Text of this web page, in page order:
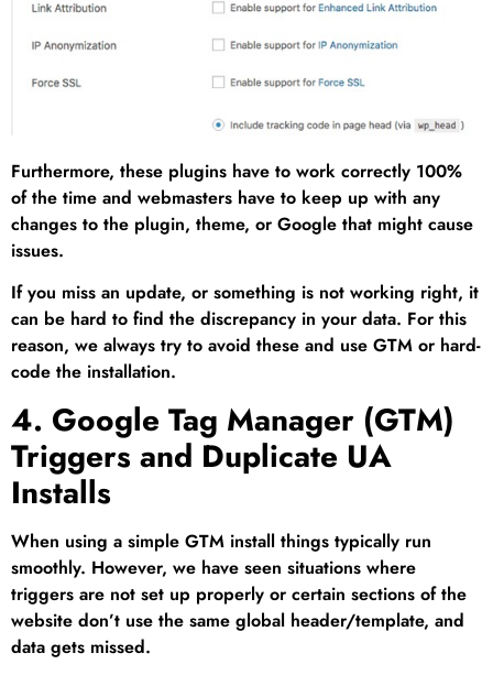
Furthermore, these plugins have to work correctly 100%
of the time and webmasters have to keep up with any
changes to the plugin, theme, or Google that might cause
issues.
If you miss an update, or something is not working right, it
can be hard to find the discrepancy in your data. For this
reason, we always try to avoid these and use GTM or hard-
code the installation.
4. Google Tag Manager (GTM)
Triggers and Duplicate UA
Installs
When using a simple GTM install things typically run
smoothly. However, we have seen situations where
triggers are not set up properly or certain sections of the
website don’t use the same global header/template, and
data gets missed.